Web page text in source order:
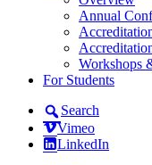
Annual
Workshops
For Students
Search
Vimeo
LinkedIn